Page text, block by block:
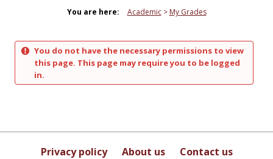
You are here: Academic My Grades
You do not have the necessary permissions to view
this page. This page may require you to be logged
in.
Privacy policy About us Contact us